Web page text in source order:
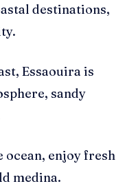
destinations,
Essaouira is
sandy
ocean, enjoy fresh
medina.